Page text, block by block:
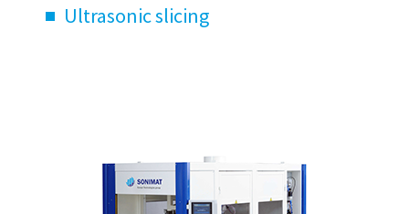
Ultrasonic slicing